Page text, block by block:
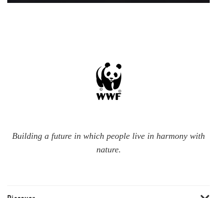
Building a future in which people live in harmony with
nature.